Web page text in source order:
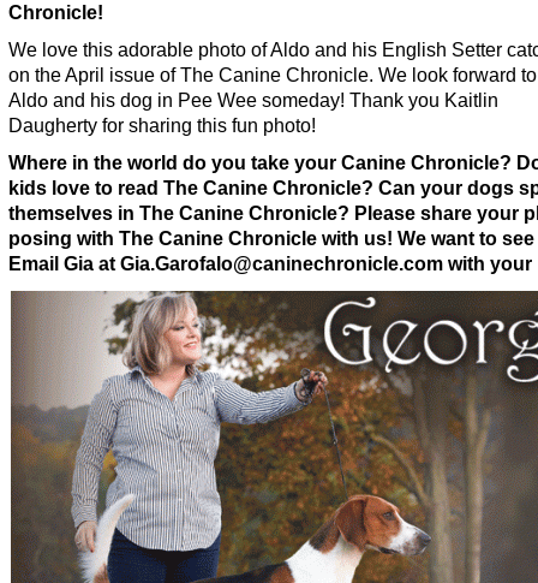
Chronicle!
We love this adorable photo of Aldo and his English Setter
on the April issue of The Canine Chronicle. We look forward
Aldo and his dog in Pee Wee someday! Thank you Kaitlin
Daugherty for sharing this fun photo!
Where in the world do you take your Canine Chronicle?
kids love to read The Canine Chronicle? Can your dogs
themselves in The Canine Chronicle? Please share your
posing with The Canine Chronicle with us! We want to
Email Gia at Gia.Garofalo@caninechronicle.com with